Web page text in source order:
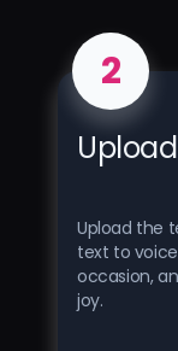
2
Upload the
text to
occasion,
joy.